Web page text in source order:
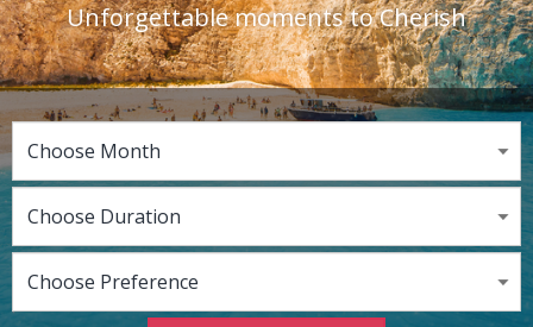
Unforgettable moments to Cherish